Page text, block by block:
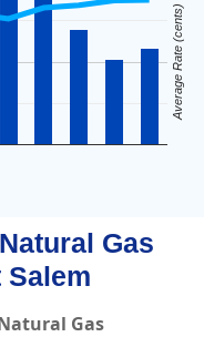
Average Rate (cents)
Gas
Salem
Gas